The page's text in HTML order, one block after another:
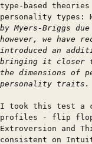
type-based
personality types:
by Myers-Briggs
however, we have
introduced an
bringing it closer
the dimensions of
personality traits.
I took this test a
profiles - flip
Extroversion and
consistent on